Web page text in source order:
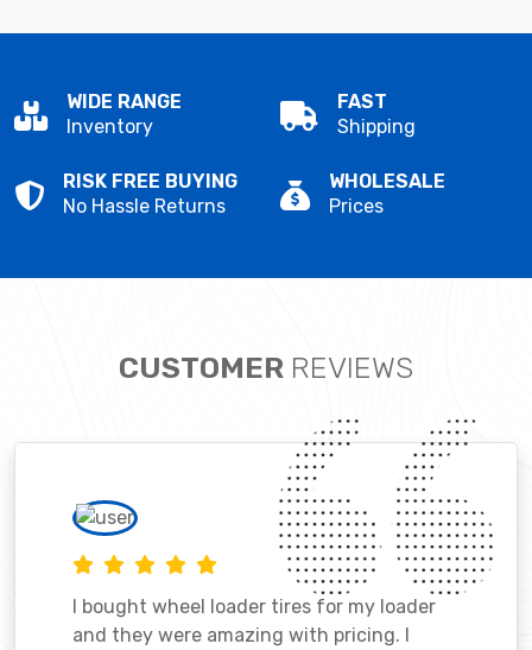
WIDE RANGE
Inventory
FAST
Shipping
RISK FREE BUYING
No Hassle Returns
WHOLESALE
Prices
CUSTOMER REVIEWS
I bought wheel loader tires for my loader
and they were amazing with pricing. I